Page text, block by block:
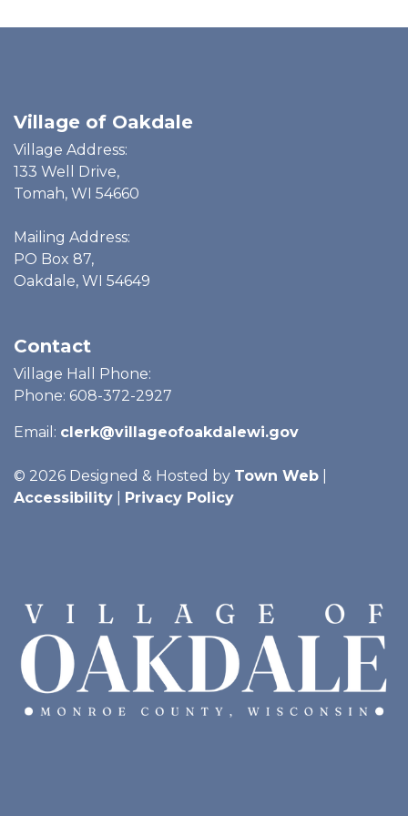
Village of Oakdale
Village Address:
133 Well Drive,
Tomah, WI 54660
Mailing Address:
PO Box 87,
Oakdale, WI 54649
Contact
Village Hall Phone:
Phone: 608-372-2927
Email: clerk@villageofoakdalewi.gov
© 2026 Designed & Hosted by Town Web
Accessibility
Privacy Policy